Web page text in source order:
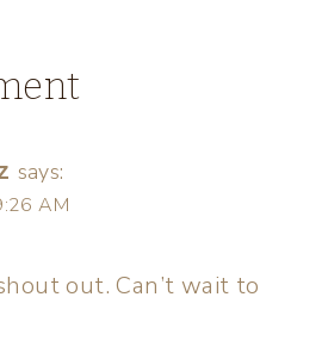
says:
AM
out. Can’t wait to